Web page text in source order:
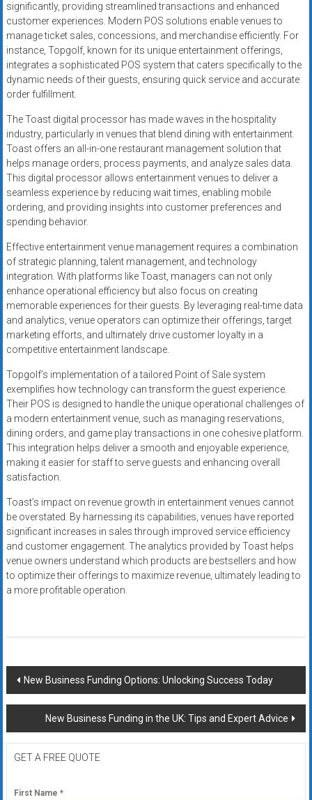
significantly, providing streamlined transactions and enhanced
customer experiences. Modern POS solutions enable venues to
manage ticket sales, concessions, and merchandise efficiently. For
instance, Topgolf, known for its unique entertainment offerings,
integrates a sophisticated POS system that caters specifically to the
dynamic needs of their guests, ensuring quick service and accurate
order fulfillment.
The Toast digital processor has made waves in the hospitality
industry, particularly in venues that blend dining with entertainment.
Toast offers an all-in-one restaurant management solution that
helps manage orders, process payments, and analyze sales data.
This digital processor allows entertainment venues to deliver a
seamless experience by reducing wait times, enabling mobile
ordering, and providing insights into customer preferences and
spending behavior.
Effective entertainment venue management requires a combination
of strategic planning, talent management, and technology
integration. With platforms like Toast, managers can not only
enhance operational efficiency but also focus on creating
memorable experiences for their guests. By leveraging real-time data
and analytics, venue operators can optimize their offerings, target
marketing efforts, and ultimately drive customer loyalty in a
competitive entertainment landscape.
Topgolf’s implementation of a tailored Point of Sale system
exemplifies how technology can transform the guest experience.
Their POS is designed to handle the unique operational challenges of
a modern entertainment venue, such as managing reservations,
dining orders, and game play transactions in one cohesive platform.
This integration helps deliver a smooth and enjoyable experience,
making it easier for staff to serve guests and enhancing overall
satisfaction.
Toast’s impact on revenue growth in entertainment venues cannot
be overstated. By harnessing its capabilities, venues have reported
significant increases in sales through improved service efficiency
and customer engagement. The analytics provided by Toast helps
venue owners understand which products are bestsellers and how
to optimize their offerings to maximize revenue, ultimately leading to
a more profitable operation.
Post
navigation
New Business Funding Options: Unlocking Success Today
New Business Funding in the UK: Tips and Expert Advice
GET A FREE QUOTE
First Name *